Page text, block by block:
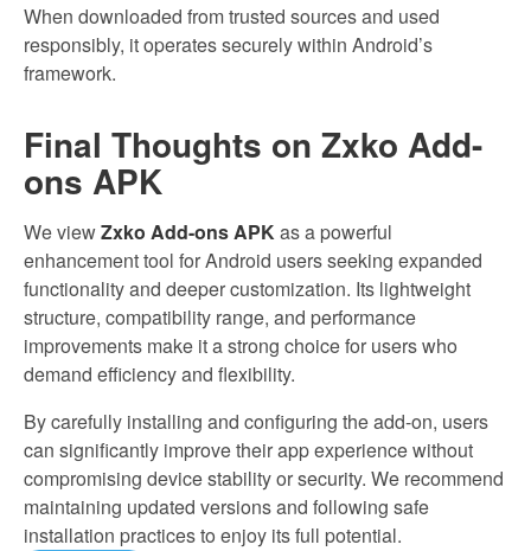
When downloaded from trusted sources and used
responsibly, it operates securely within Android’s
framework.
Final Thoughts on Zxko Add-
ons APK
We viewZxko Add-ons APKas a powerful
enhancement tool for Android users seeking expanded
functionality and deeper customization. Its lightweight
structure, compatibility range, and performance
improvements make it a strong choice for users who
demand efficiency and flexibility.
By carefully installing and configuring the add-on, users
can significantly improve their app experience without
compromising device stability or security. We recommend
maintaining updated versions and following safe
installation practices to enjoy its full potential.